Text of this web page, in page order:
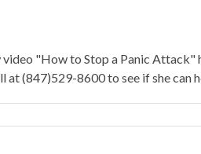
video "How to Stop a Panic
at (847)529-8600 to see if she can